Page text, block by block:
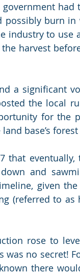
possibly burn
industry to use
harvest
a significant
the local
for the
base’s
that
and
given
(referred to as
rose to
no secret!
there